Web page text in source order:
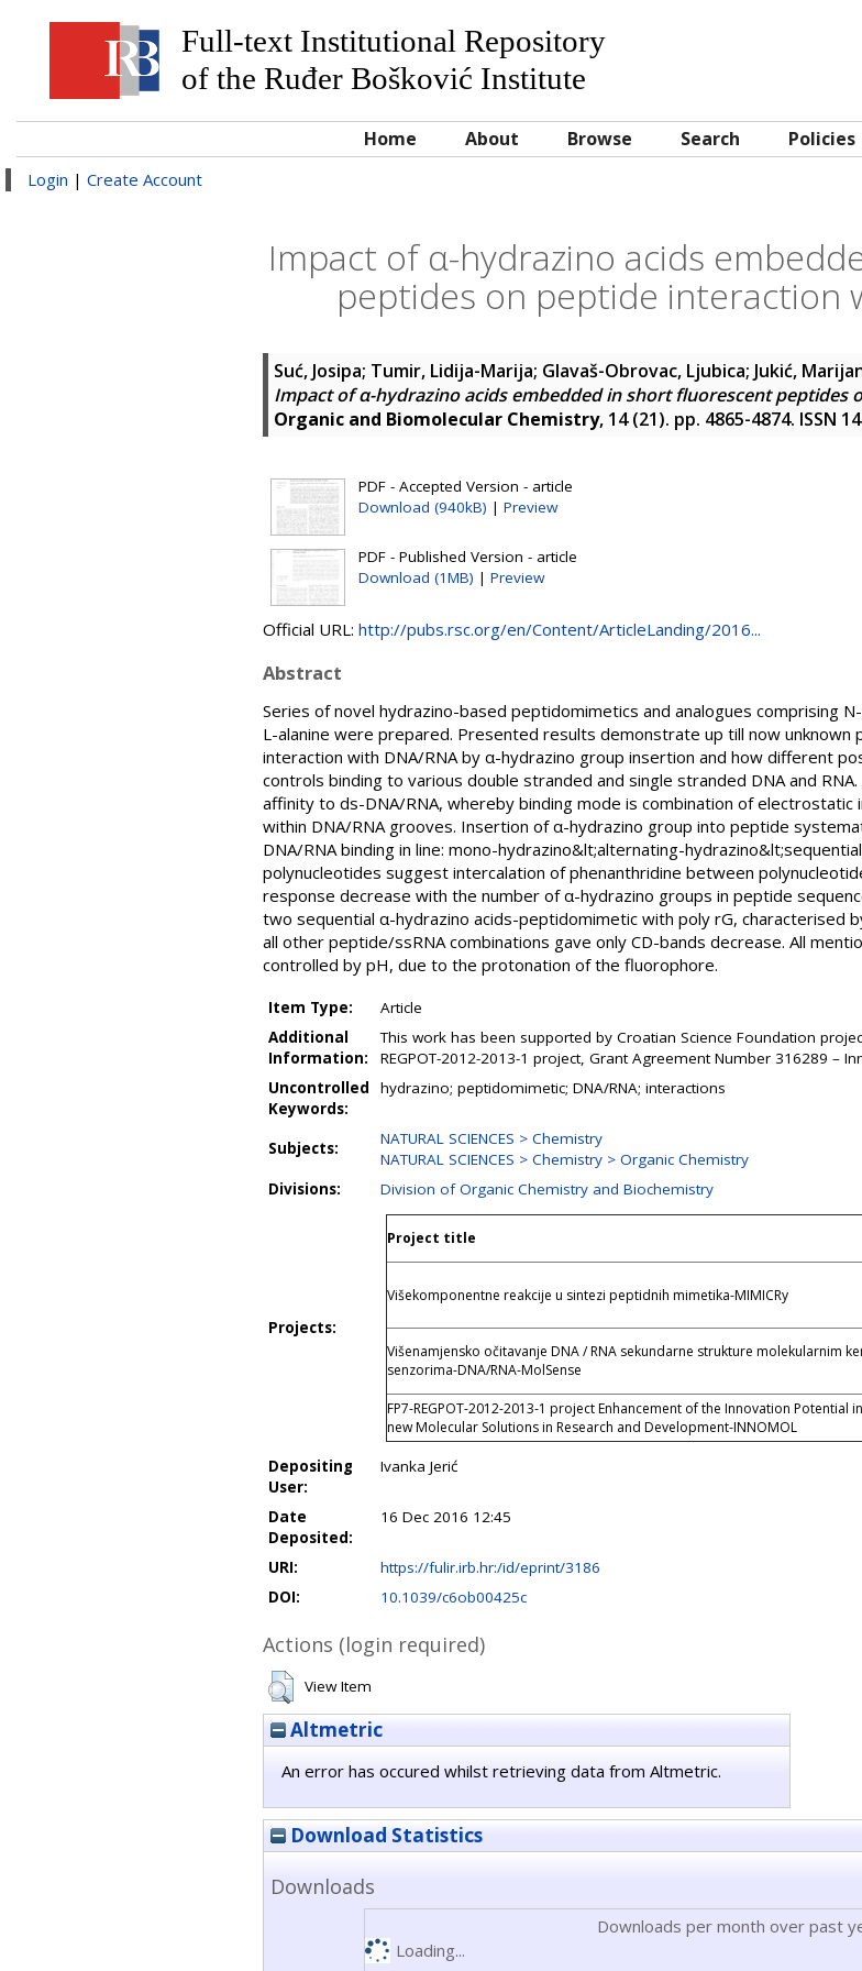
Full-text Institutional Repository
of the Ruđer Bošković Institute
Home About Browse Search Policies
Login | Create Account
Impact of α-hydrazino acids
peptides on peptide interaction
Suć, Josipa; Tumir, Lidija-Marija; Glavaš-Obrovac, Ljubica; Jukić,
Impact of α-hydrazino acids embedded in short fluorescent peptides
Organic and Biomolecular Chemistry, 14 (21). pp. 4865-4874. ISSN
PDF - Accepted Version - article
Download (940kB) | Preview
PDF - Published Version - article
Download (1MB) | Preview
Official URL: http://pubs.rsc.org/en/Content/ArticleLanding/2016...
Abstract
Series of novel hydrazino-based peptidomimetics and analogues comprising
L-alanine were prepared. Presented results demonstrate up till now
interaction with DNA/RNA by α-hydrazino group insertion and how different
controls binding to various double stranded and single stranded DNA and
affinity to ds-DNA/RNA, whereby binding mode is combination of
within DNA/RNA grooves. Insertion of α-hydrazino group into peptide
DNA/RNA binding in line: mono-hydrazino&lt;alternating-
polynucleotides suggest intercalation of phenanthridine between
response decrease with the number of α-hydrazino groups in peptide
two sequential α-hydrazino acids-peptidomimetic with poly rG, characterised
all other peptide/ssRNA combinations gave only CD-bands decrease. All
controlled by pH, due to the protonation of the fluorophore.
Item Type:
Article
Additional
Information:
This work has been supported by Croatian Science Foundation
REGPOT-2012-2013-1 project, Grant Agreement Number 316289 –
Uncontrolled
Keywords:
hydrazino; peptidomimetic; DNA/RNA; interactions
Subjects:
NATURAL SCIENCES > Chemistry
NATURAL SCIENCES > Chemistry > Organic Chemistry
Divisions:
Division of Organic Chemistry and Biochemistry
Projects:
Project title
Višekomponentne reakcije u sintezi peptidnih mimetika-MIMICRy
Višenamjensko očitavanje DNA / RNA sekundarne strukture molekularnim
senzorima-DNA/RNA-MolSense
FP7-REGPOT-2012-2013-1 project Enhancement of the Innovation Potential
new Molecular Solutions in Research and Development-INNOMOL
Depositing
User:
Ivanka Jerić
Date
Deposited:
16 Dec 2016 12:45
URI:
https://fulir.irb.hr:/id/eprint/3186
DOI:
10.1039/c6ob00425c
Actions (login required)
View Item
Altmetric
An error has occured whilst retrieving data from Altmetric.
Download Statistics
Downloads
Downloads per month over past
Loading...